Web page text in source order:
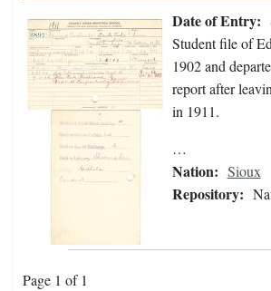
Date of Entry:
Student file of
1902 and
report after
in 1911.
…
Nation: Sioux
Repository:
Page 1 of 1